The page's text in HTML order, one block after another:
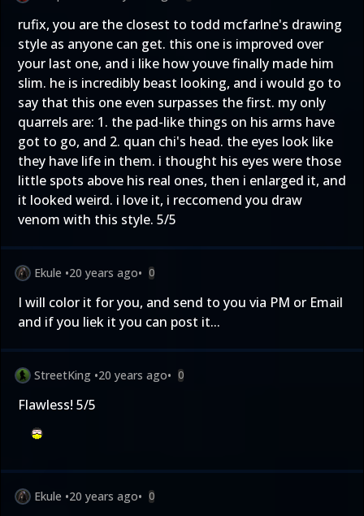
rufix, you are the closest to todd mcfarlne's drawing
style as anyone can get. this one is improved over
your last one, and i like how youve finally made him
slim. he is incredibly beast looking, and i would go to
say that this one even surpasses the first. my only
quarrels are: 1. the pad-like things on his arms have
got to go, and 2. quan chi's head. the eyes look like
they have life in them. i thought his eyes were those
little spots above his real ones, then i enlarged it, and
it looked weird. i love it, i reccomend you draw
venom with this style. 5/5
Ekule •20 years ago• 0
I will color it for you, and send to you via PM or Email
and if you liek it you can post it...
StreetKing •20 years ago• 0
Flawless! 5/5
Ekule •20 years ago• 0